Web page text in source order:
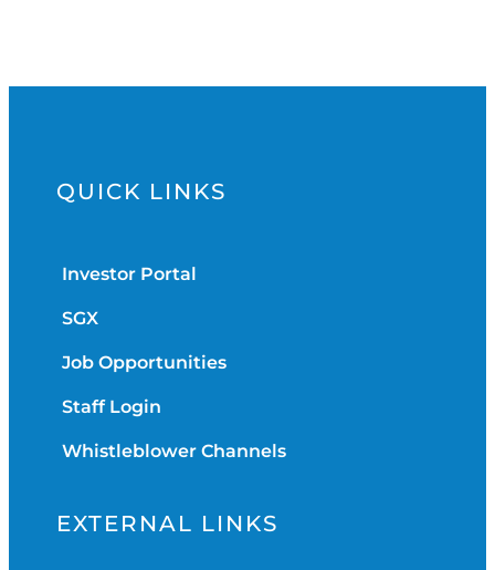
QUICK LINKS
Investor Portal
SGX
Job Opportunities
Staff Login
Whistleblower Channels
EXTERNAL LINKS